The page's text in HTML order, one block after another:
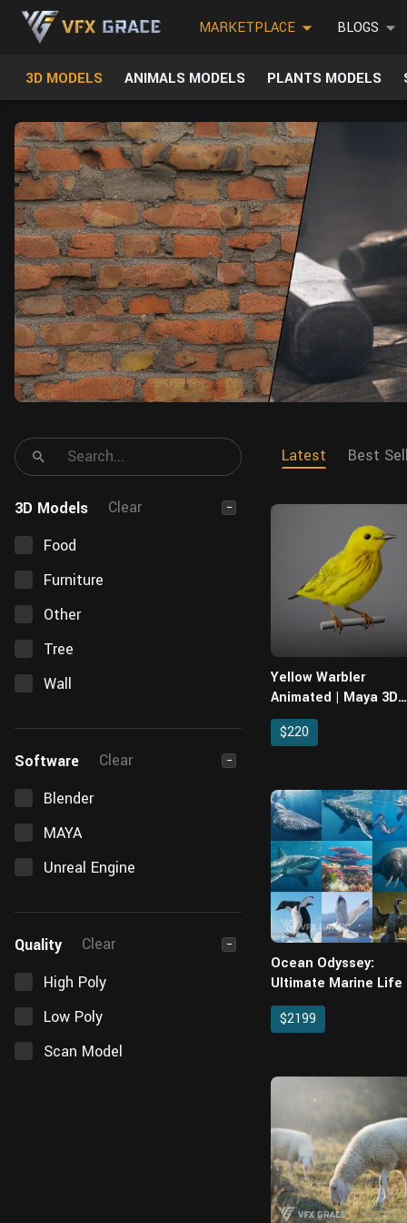
MARKETPLACE BLOGS
3D MODELS ANIMALS MODELS PLANTS MODELS
3D Models Clear −
Food
Furniture
Other
Tree
Wall
Software Clear −
Blender
MAYA
Unreal Engine
Quality Clear −
High Poly
Low Poly
Scan Model
Latest Best
Yellow Warbler
Animated | Maya 3D
Model
$220
Ocean Odyssey:
Ultimate Marine Life
Coral Environment
Asset Pack for
$2199